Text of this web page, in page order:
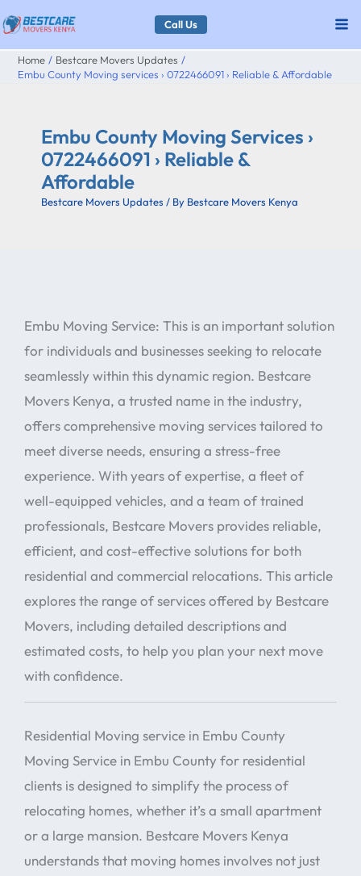
Skip
to
content
Call Us
Home
Bestcare Movers Updates
Embu County Moving services › 0722466091 › Reliable & Affordable
Embu County Moving Services ›
0722466091 › Reliable &
Affordable
Bestcare Movers Updates / By Bestcare Movers Kenya
Embu Moving Service: This is an important solution
for individuals and businesses seeking to relocate
seamlessly within this dynamic region. Bestcare
Movers Kenya, a trusted name in the industry,
offers comprehensive moving services tailored to
meet diverse needs, ensuring a stress-free
experience. With years of expertise, a fleet of
well-equipped vehicles, and a team of trained
professionals, Bestcare Movers provides reliable,
efficient, and cost-effective solutions for both
residential and commercial relocations. This article
explores the range of services offered by Bestcare
Movers, including detailed descriptions and
estimated costs, to help you plan your next move
with confidence.
Residential Moving service in Embu County
Moving Service in Embu County for residential
clients is designed to simplify the process of
relocating homes, whether it’s a small apartment
or a large mansion. Bestcare Movers Kenya
understands that moving homes involves not just